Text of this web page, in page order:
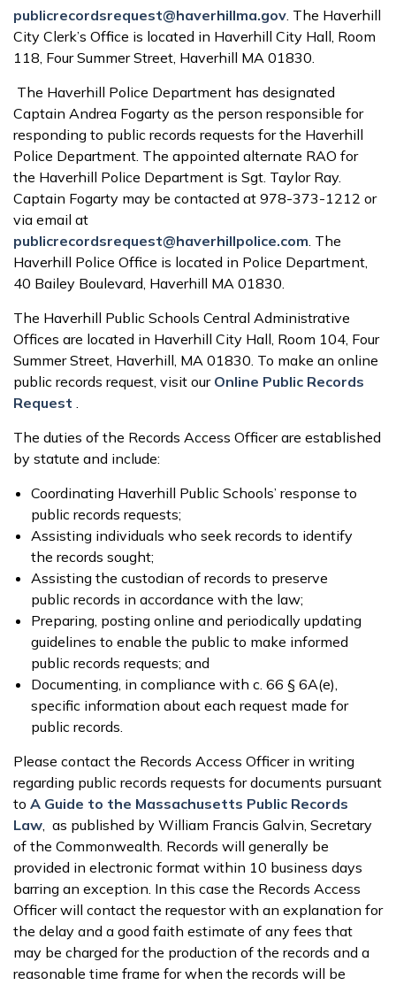
publicrecordsrequest@haverhillma.gov. The Haverhill
City Clerk’s Office is located in Haverhill City Hall, Room
118, Four Summer Street, Haverhill MA 01830.
The Haverhill Police Department has designated
Captain Andrea Fogarty as the person responsible for
responding to public records requests for the Haverhill
Police Department. The appointed alternate RAO for
the Haverhill Police Department is Sgt. Taylor Ray.
Captain Fogarty may be contacted at 978-373-1212 or
via email at
publicrecordsrequest@haverhillpolice.com. The
Haverhill Police Office is located in Police Department,
40 Bailey Boulevard, Haverhill MA 01830.
The Haverhill Public Schools Central Administrative
Offices are located in Haverhill City Hall, Room 104, Four
Summer Street, Haverhill, MA 01830. To make an online
public records request, visit our Online Public Records
Request .
The duties of the Records Access Officer are established
by statute and include:
Coordinating Haverhill Public Schools’ response to
public records requests;
Assisting individuals who seek records to identify
the records sought;
Assisting the custodian of records to preserve
public records in accordance with the law;
Preparing, posting online and periodically updating
guidelines to enable the public to make informed
public records requests; and
Documenting, in compliance with c. 66 § 6A(e),
specific information about each request made for
public records.
Please contact the Records Access Officer in writing
regarding public records requests for documents pursuant
to A Guide to the Massachusetts Public Records
Law, as published by William Francis Galvin, Secretary
of the Commonwealth. Records will generally be
provided in electronic format within 10 business days
barring an exception. In this case the Records Access
Officer will contact the requestor with an explanation for
the delay and a good faith estimate of any fees that
may be charged for the production of the records and a
reasonable time frame for when the records will be